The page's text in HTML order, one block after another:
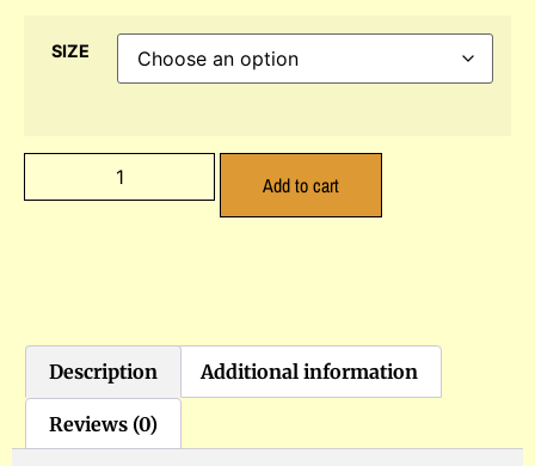
SIZE
Add to cart
Description Additional information
Reviews (0)